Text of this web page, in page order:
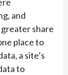
and
share
place to
a site’s
to